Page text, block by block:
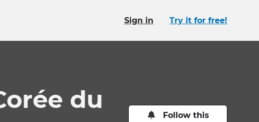
Sign in Try it for free!
du
Follow this